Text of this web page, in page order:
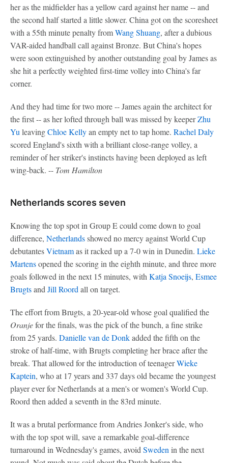
her as the midfielder has a yellow card against her name -- and
the second half started a little slower. China got on the scoresheet
with a 55th minute penalty fromWang Shuang, after a dubious
VAR-aided handball call against Bronze. But China's hopes
were soon extinguished by another outstanding goal by James as
she hit a perfectly weighted first-time volley into China's far
corner.
And they had time for two more -- James again the architect for
the first -- as her lofted through ball was missed by keeperZhu
Yu leavingChloe Kellyan empty net to tap home. Rachel Daly
scored England's sixth with a brilliant close-range volley, a
reminder of her striker's instincts having been deployed as left
wing-back. -- Tom Hamilton
Netherlands scores seven
Knowing the top spot in Group E could come down to goal
difference, Netherlandsshowed no mercy against World Cup
debutantesVietnamas it racked up a 7-0 win in Dunedin. Lieke
Martensopened the scoring in the eighth minute, and three more
goals followed in the next 15 minutes, with Katja Snoeijs, Esmee
Brugtsand Jill Roord all on target.
The effort from Brugts, a 20-year-old whose goal qualified the
Oranjefor the finals, was the pick of the bunch, a fine strike
from 25 yards. Danielle van de Donkadded the fifth on the
stroke of half-time, with Brugts completing her brace after the
break. That allowed for the introduction of teenagerWieke
Kaptein, who at 17 years and 337 days old became the youngest
player ever for Netherlands at a men's or women's World Cup.
Roord then added a seventh in the 83rd minute.
It was a brutal performance from Andries Jonker's side, who
with the top spot will, save a remarkable goal-difference
turnaround in Wednesday's games, avoid Sweden in the next